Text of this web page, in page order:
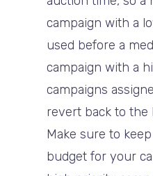
campaign with a
used before a
campaign with a
campaigns
revert back to the
Make sure to
budget for your